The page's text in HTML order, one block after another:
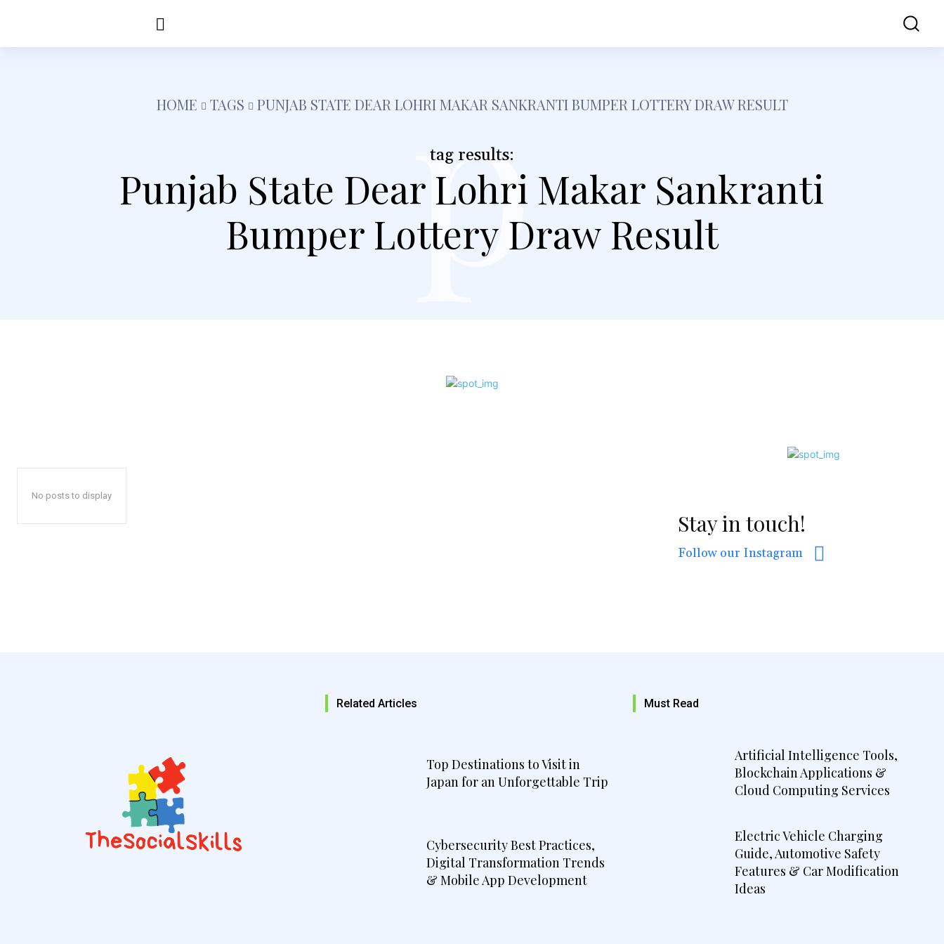
HOME TAGS PUNJAB STATE DEAR LOHRI MAKAR SANKRANTI BUMPER LOTTERY DRAW RESULT
tag results:
Punjab State Dear Lohri Makar Sankranti
Bumper Lottery Draw Result
p
No posts to display
Stay in touch!
Follow our Instagram
Related Articles
Top Destinations to Visit in
Japan for an Unforgettable Trip
Cybersecurity Best Practices,
Digital Transformation Trends
& Mobile App Development
Must Read
Artificial Intelligence Tools,
Blockchain Applications &
Cloud Computing Services
Electric Vehicle Charging
Guide, Automotive Safety
Features & Car Modification
Ideas